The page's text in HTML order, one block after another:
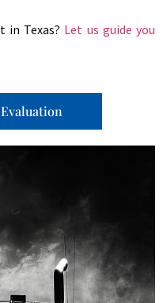
in Texas? Let us guide you
Evaluation